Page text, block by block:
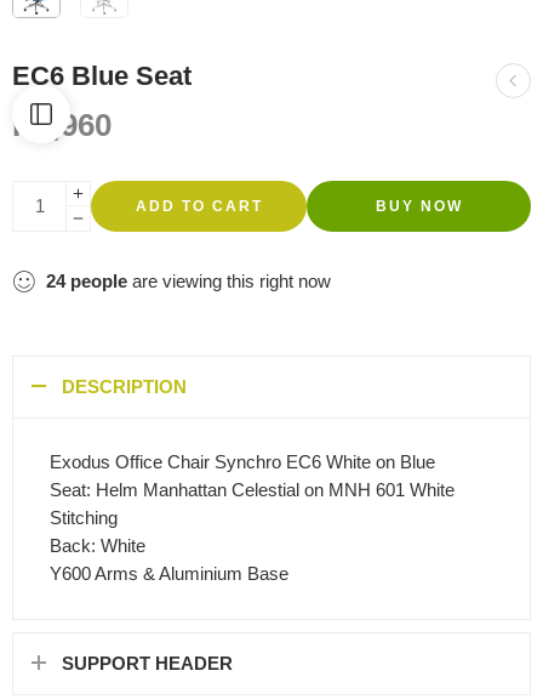
EC6 Blue Seat
R3,960
ADD TO CART BUY NOW
24 people are viewing this right now
DESCRIPTION
Exodus Office Chair Synchro EC6 White on Blue
Seat: Helm Manhattan Celestial on MNH 601 White
Stitching
Back: White
Y600 Arms & Aluminium Base
SUPPORT HEADER